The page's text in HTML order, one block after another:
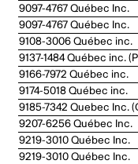
9097-4767 Québec Inc.
9097-4767 Québec Inc.
9108-3006 Québec inc.
9137-1484 Québec inc.
9166-7972 Québec inc.
9174-5018 Québec inc.
9185-7342 Quebec Inc.
9207-6256 Québec Inc.
9219-3010 Québec Inc.
9219-3010 Québec Inc.